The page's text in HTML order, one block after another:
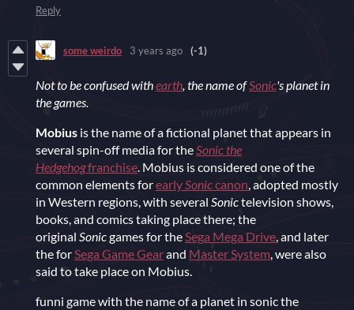
Reply
some weirdo 3 years ago (-1)
Not to be confused withearth, the name ofSonic's planet in
the games.
Mobius is the name of a fictional planet that appears in
several spin-off media for theSonic the
Hedgehogfranchise. Mobius is considered one of the
common elements forearlySoniccanon, adopted mostly
in Western regions, with several Sonictelevision shows,
books, and comics taking place there; the
original Sonicgames for theSega Mega Drive, and later
the forSega Game Gearand Master System, were also
said to take place on Mobius.
funni game with the name of a planet in sonic the